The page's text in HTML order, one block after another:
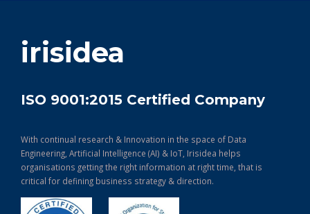
irisidea
ISO 9001:2015 Certified Company
With continual research & Innovation in the space of Data
Engineering, Artificial Intelligence (AI) & IoT, Irisidea helps
organisations getting the right information at right time, that is
critical for defining business strategy & direction.